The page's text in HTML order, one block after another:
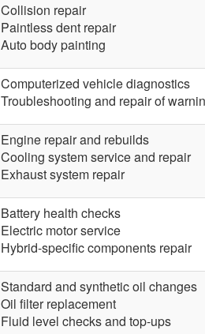
Collision repair
Paintless dent repair
Auto body painting
Computerized vehicle diagnostics
Troubleshooting and repair of
Engine repair and rebuilds
Cooling system service and repair
Exhaust system repair
Battery health checks
Electric motor service
Hybrid-specific components repair
Standard and synthetic oil changes
Oil filter replacement
Fluid level checks and top-ups